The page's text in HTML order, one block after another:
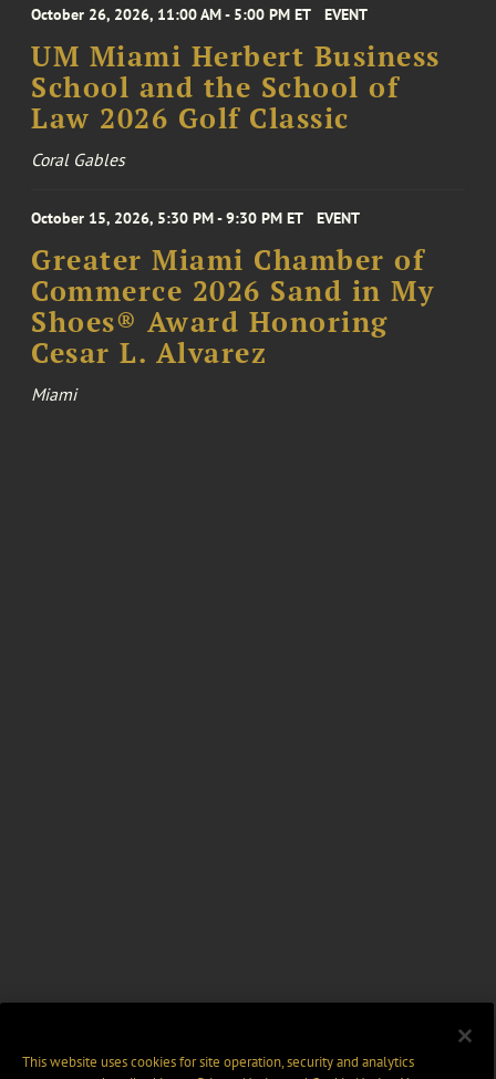
October 26, 2026, 11:00 AM - 5:00 PM ET EVENT
UM Miami Herbert Business
School and the School of
Law 2026 Golf Classic
Coral Gables
October 15, 2026, 5:30 PM - 9:30 PM ET EVENT
Greater Miami Chamber of
Commerce 2026 Sand in My
Shoes® Award Honoring
Cesar L. Alvarez
Miami
This website uses cookies for site operation, security and analytics